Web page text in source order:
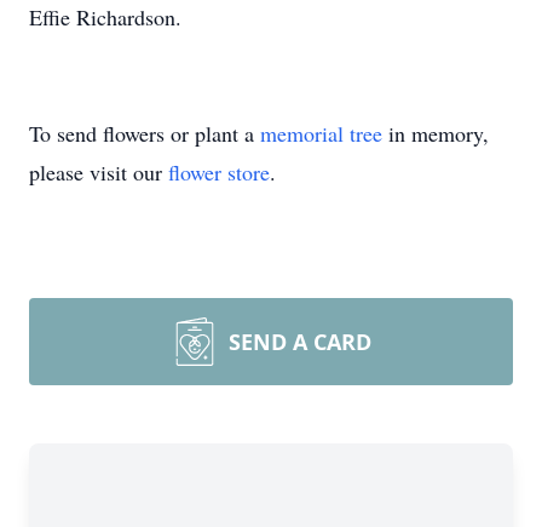
Effie Richardson.
To send flowers or plant a memorial tree in memory,
please visit our flower store.
SEND A CARD